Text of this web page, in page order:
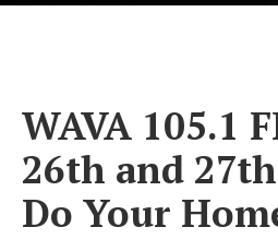
WAVA 105.1
26th and
Do Your